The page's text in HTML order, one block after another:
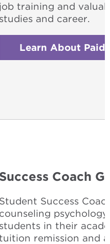
job training and
studies and career.
Learn About Paid
Success Coach
Student Success
counseling
students in their
remission and